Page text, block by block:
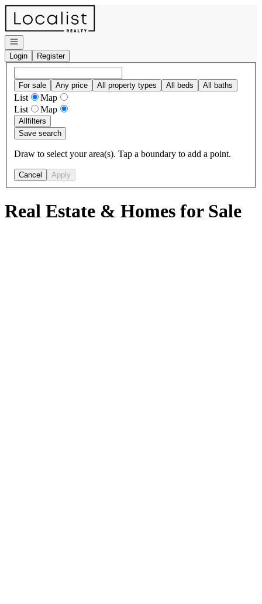
Go to: Homepage
Open navigation
Login
Register
For sale Any price All property types All beds All baths
List
Map
List
Map
Allfilters
Save search
Draw to select your area(s). Tap a boundary to add a point.
Cancel Apply
Real Estate & Homes for Sale